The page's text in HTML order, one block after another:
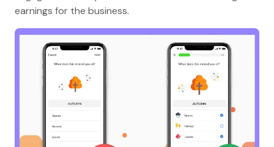
earnings for the business.